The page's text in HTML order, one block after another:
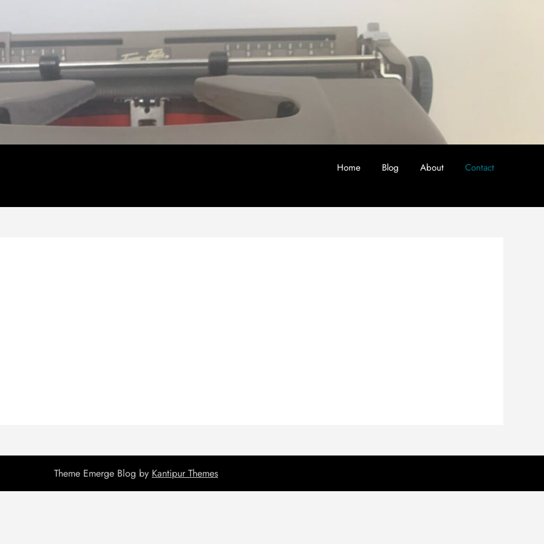
Home Blog About Contact
Theme Emerge Blog by Kantipur Themes